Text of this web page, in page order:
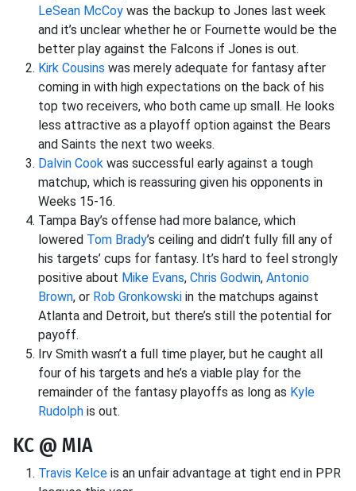
LeSean McCoy was the backup to Jones last week
and it’s unclear whether he or Fournette would be the
better play against the Falcons if Jones is out.
Kirk Cousins was merely adequate for fantasy after
coming in with high expectations on the back of his
top two receivers, who both came up small. He looks
less attractive as a playoff option against the Bears
and Saints the next two weeks.
Dalvin Cook was successful early against a tough
matchup, which is reassuring given his opponents in
Weeks 15-16.
Tampa Bay’s offense had more balance, which
lowered Tom Brady’s ceiling and didn’t fully fill any of
his targets’ cups for fantasy. It’s hard to feel strongly
positive about Mike Evans, Chris Godwin, Antonio
Brown, or Rob Gronkowski in the matchups against
Atlanta and Detroit, but there’s still the potential for
payoff.
Irv Smith wasn’t a full time player, but he caught all
four of his targets and he’s a viable play for the
remainder of the fantasy playoffs as long as Kyle
Rudolph is out.
KC @ MIA
Travis Kelce is an unfair advantage at tight end in PPR